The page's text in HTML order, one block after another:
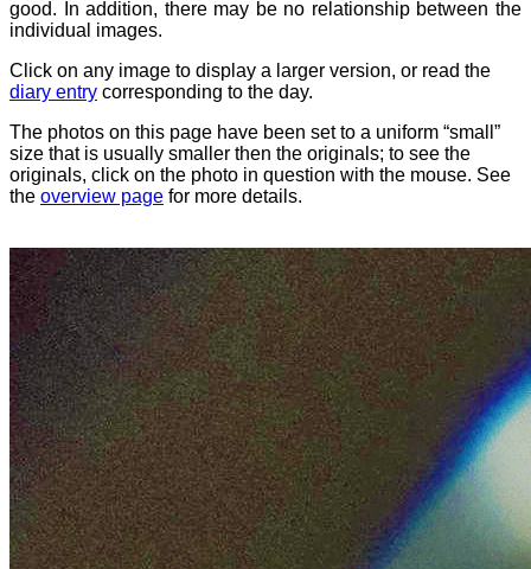
good. In addition, there may be no relationship between the
individual images.
Click on any image to display a larger version, or read the
diary entry corresponding to the day.
The photos on this page have been set to a uniform “small”
size that is usually smaller then the originals; to see the
originals, click on the photo in question with the mouse. See
the overview page for more details.